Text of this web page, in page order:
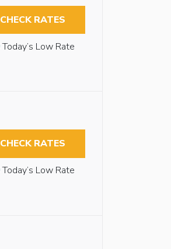
CHECK RATES
Today’s Low Rate
CHECK RATES
Today’s Low Rate